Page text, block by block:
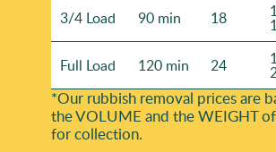
3/4 Load 90 min 18
Full Load 120 min 24
*Our rubbish removal prіces are
the VOLUME and the WEІGHT
for collection.